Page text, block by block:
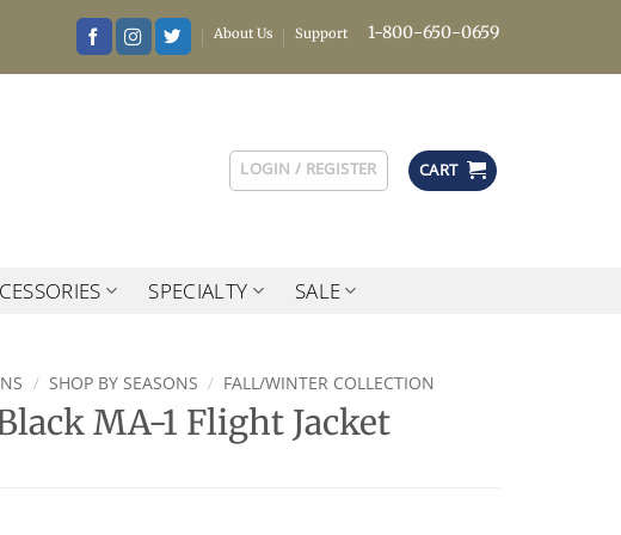
About Us Support 1-800-650-0659
LOGIN / REGISTER CART
SPECIALTY SALE
/ SHOP BY SEASONS / FALL/WINTER COLLECTION
MA-1 Flight Jacket